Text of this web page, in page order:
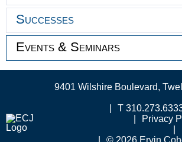
Successes
Events & Seminars
9401 Wilshire Boulevard,
T
Privacy
© 2026 Ervin